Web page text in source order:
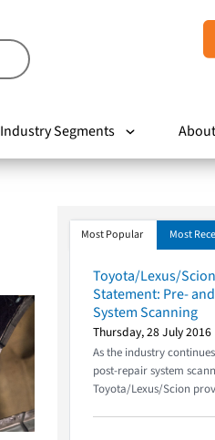
Industry Segments
Most Popular Most
Toyota/Lexus/
Statement: Pre-
System Scanning
Thursday, 28 July 2016
As the industry
post-repair system
Toyota/Lexus/Scion